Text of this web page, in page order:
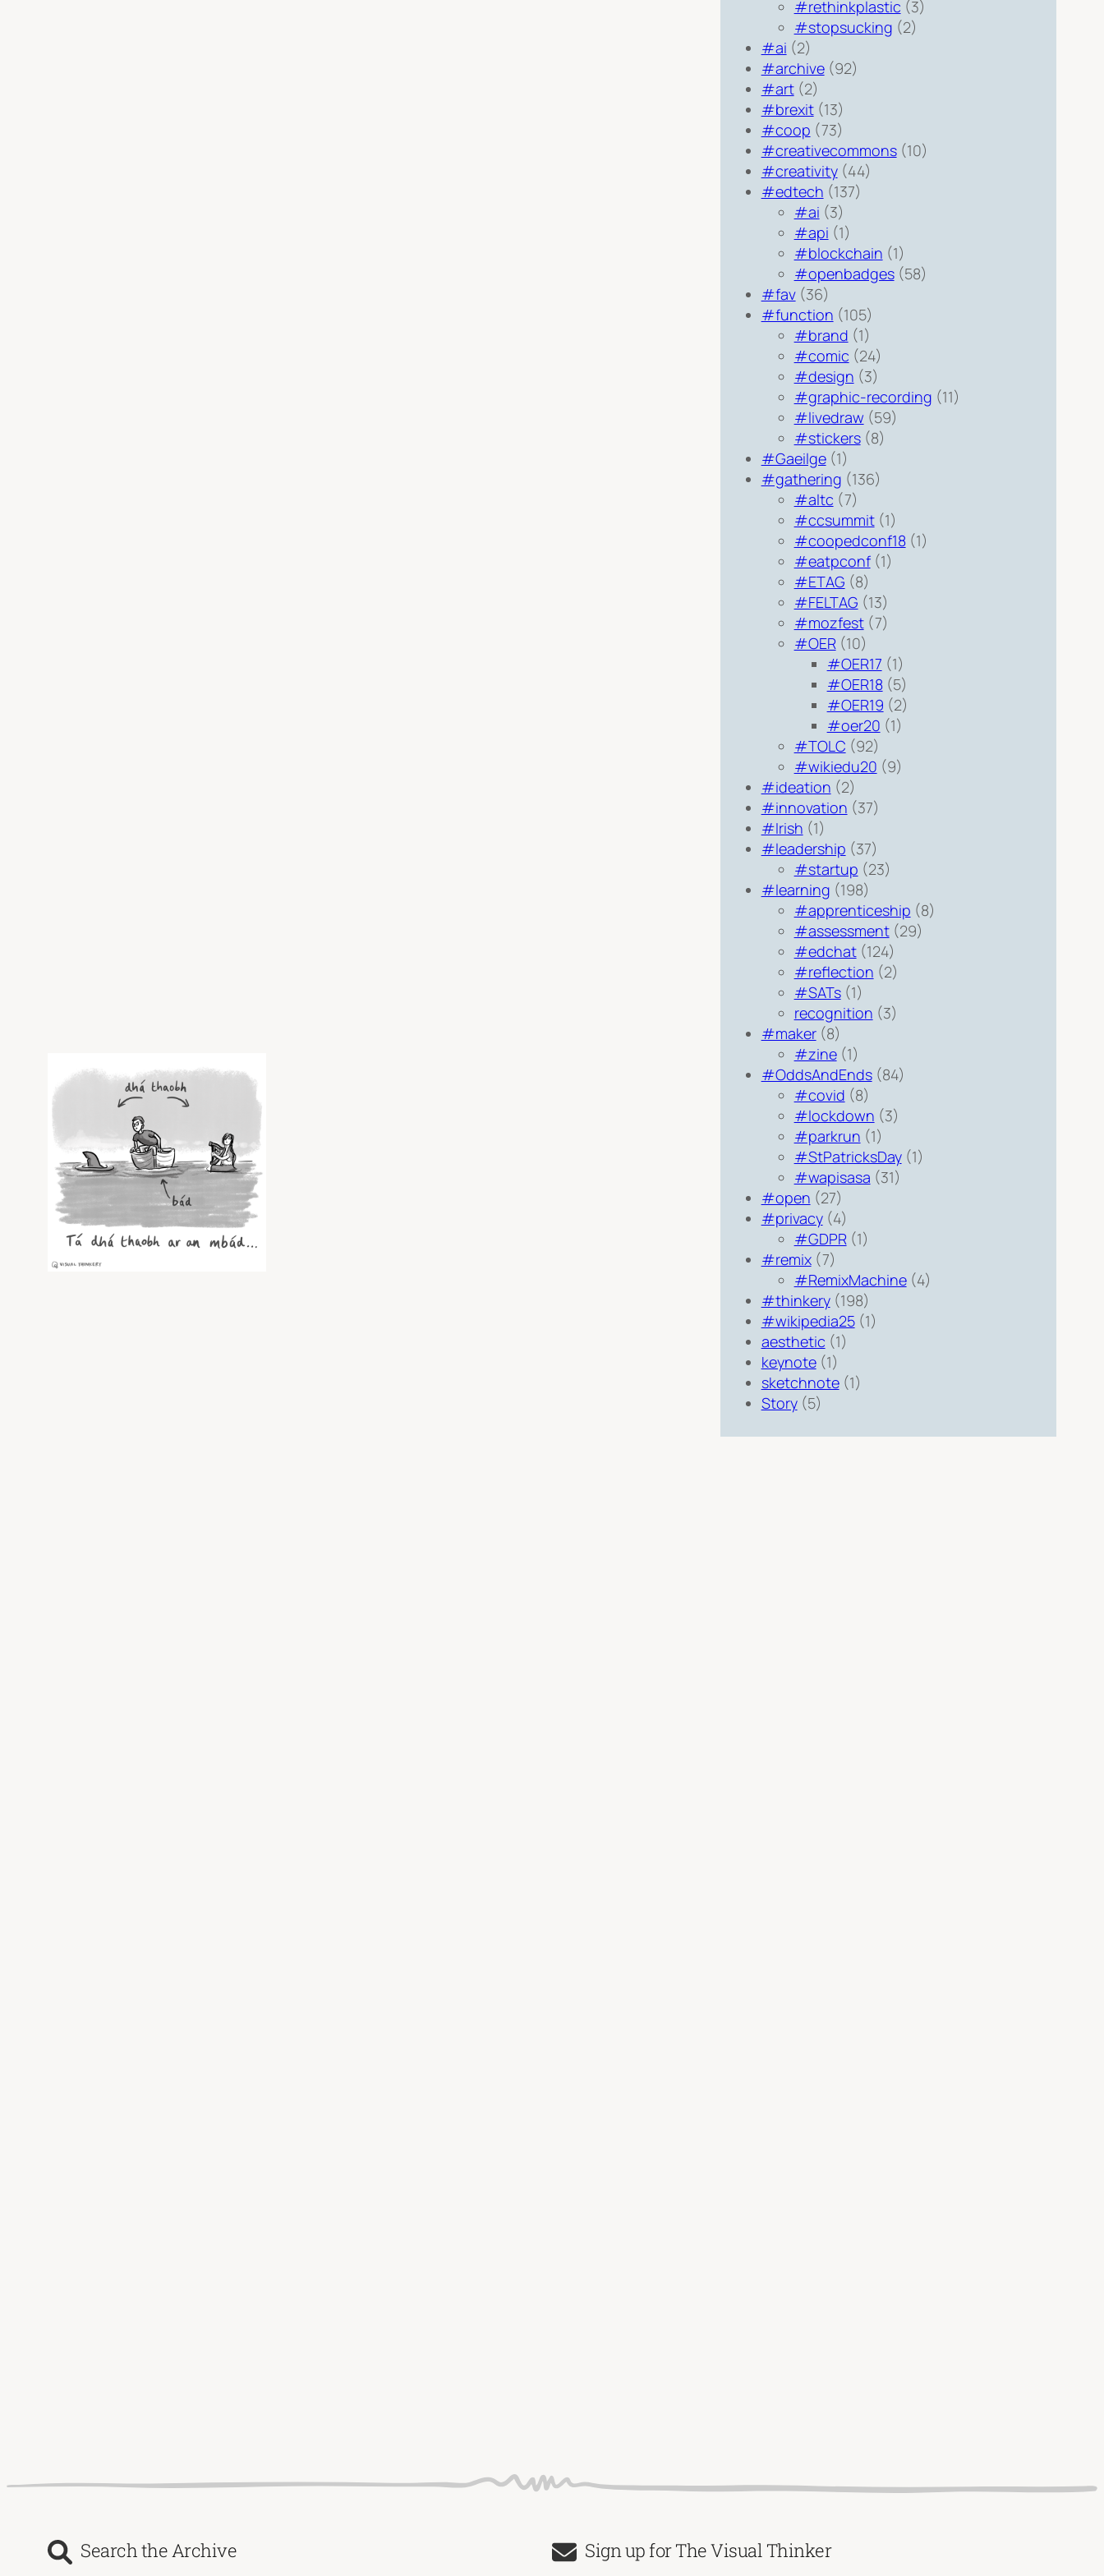
#rethinkplastic (3)
#stopsucking (2)
#ai (2)
#archive(92)
#art(2)
#brexit(13)
#coop (73)
#creativecommons(10)
#creativity(44)
#edtech (137)
#ai (3)
#api (1)
#blockchain (1)
#openbadges(58)
#fav(36)
#function (105)
#brand (1)
#comic (24)
#design (3)
#graphic-recording (11)
#livedraw (59)
#stickers(8)
#Gaeilge(1)
#gathering (136)
#altc (7)
#ccsummit(1)
#coopedconf18(1)
#eatpconf(1)
#ETAG (8)
#FELTAG (13)
#mozfest(7)
#OER (10)
#OER17 (1)
#OER18(5)
#OER19 (2)
#oer20 (1)
#TOLC (92)
#wikiedu20 (9)
#ideation (2)
#innovation (37)
#Irish (1)
#leadership (37)
#startup (23)
#learning (198)
#apprenticeship (8)
#assessment(29)
#edchat(124)
#reflection (2)
#SATs(1)
recognition (3)
#maker(8)
#zine(1)
#OddsAndEnds(84)
#covid (8)
#lockdown (3)
#parkrun (1)
#StPatricksDay(1)
#wapisasa (31)
#open (27)
#privacy(4)
#GDPR (1)
#remix(7)
#RemixMachine(4)
#thinkery(198)
#wikipedia25(1)
aesthetic (1)
keynote(1)
sketchnote(1)
Story(5)
Search the Archive Sign up for The Visual Thinker